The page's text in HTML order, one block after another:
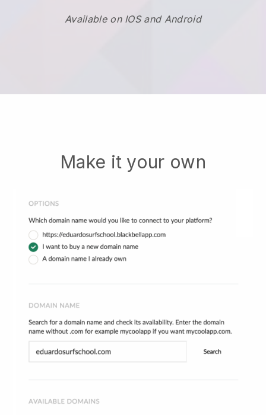
Available on IOS and Android
Make it your own